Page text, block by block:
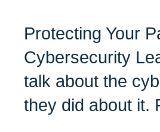
Protecting Your
Cybersecurity
talk about the
they did about it.